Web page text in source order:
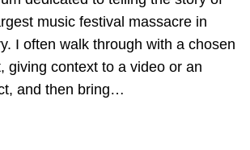
music festival massacre in
I often walk through with a chosen
giving context to a video or an
and then bring…